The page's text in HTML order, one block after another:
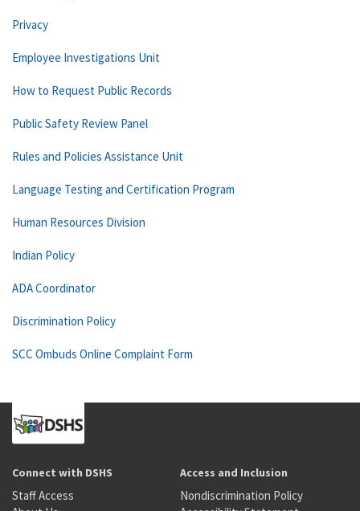
Privacy
Employee Investigations Unit
How to Request Public Records
Public Safety Review Panel
Rules and Policies Assistance Unit
Language Testing and Certification Program
Human Resources Division
Indian Policy
ADA Coordinator
Discrimination Policy
SCC Ombuds Online Complaint Form
Connect with DSHS
Staff Access
Access and Inclusion
Nondiscrimination Policy